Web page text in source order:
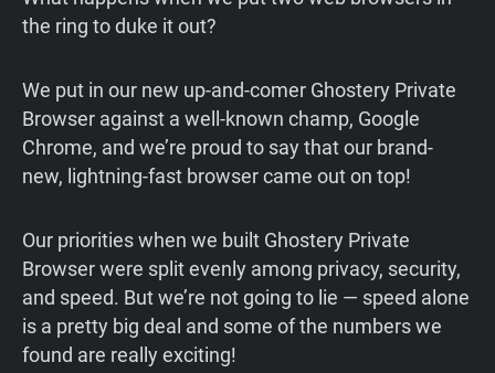
the ring to duke it out?
We put in our new up-and-comer Ghostery Private
Browser against a well-known champ, Google
Chrome, and we’re proud to say that our brand-
new, lightning-fast browser came out on top!
Our priorities when we built Ghostery Private
Browser were split evenly among privacy, security,
and speed. But we’re not going to lie — speed alone
is a pretty big deal and some of the numbers we
found are really exciting!